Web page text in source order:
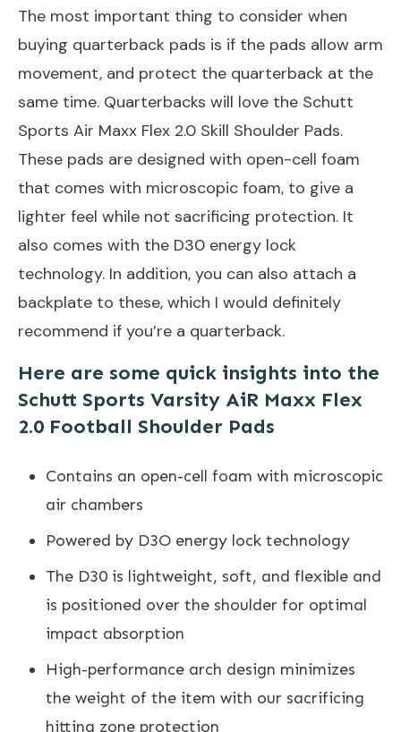
The most important thing to consider when
buying quarterback pads is if the pads allow arm
movement, and protect the quarterback at the
same time. Quarterbacks will love the Schutt
Sports Air Maxx Flex 2.0 Skill Shoulder Pads.
These pads are designed with open-cell foam
that comes with microscopic foam, to give a
lighter feel while not sacrificing protection. It
also comes with the D30 energy lock
technology. In addition, you can also attach a
backplate to these, which I would definitely
recommend if you’re a quarterback.
Here are some quick insights into the
Schutt Sports Varsity AiR Maxx Flex
2.0 Football Shoulder Pads
Contains an open-cell foam with microscopic
air chambers
Powered by D3O energy lock technology
The D30 is lightweight, soft, and flexible and
is positioned over the shoulder for optimal
impact absorption
High-performance arch design minimizes
the weight of the item with our sacrificing
hitting zone protection